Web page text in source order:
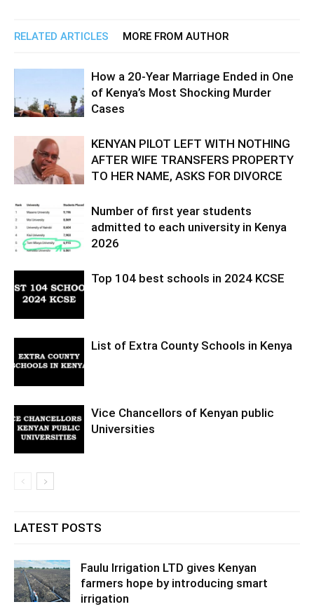
RELATED ARTICLES MORE FROM AUTHOR
How a 20-Year Marriage Ended in One
of Kenya’s Most Shocking Murder
Cases
KENYAN PILOT LEFT WITH NOTHING
AFTER WIFE TRANSFERS PROPERTY
TO HER NAME, ASKS FOR DIVORCE
Number of first year students
admitted to each university in Kenya
2026
Top 104 best schools in 2024 KCSE
List of Extra County Schools in Kenya
Vice Chancellors of Kenyan public
Universities
LATEST POSTS
Faulu Irrigation LTD gives Kenyan
farmers hope by introducing smart
irrigation